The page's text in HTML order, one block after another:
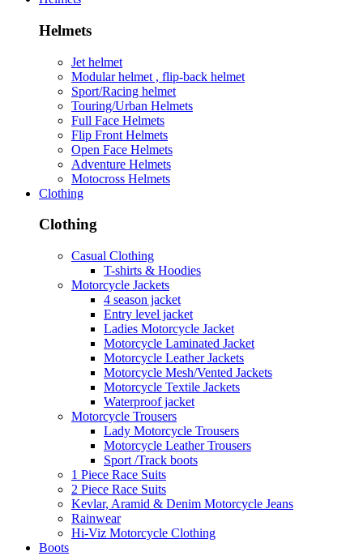
Helmets
Jet helmet
Modular helmet , flip-back helmet
Sport/Racing helmet
Touring/Urban Helmets
Full Face Helmets
Flip Front Helmets
Open Face Helmets
Adventure Helmets
Motocross Helmets
Clothing
Clothing
Casual Clothing
T-shirts & Hoodies
Motorcycle Jackets
4 season jacket
Entry level jacket
Ladies Motorcycle Jacket
Motorcycle Laminated Jacket
Motorcycle Leather Jackets
Motorcycle Mesh/Vented Jackets
Motorcycle Textile Jackets
Waterproof jacket
Motorcycle Trousers
Lady Motorcycle Trousers
Motorcycle Leather Trousers
Sport /Track boots
1 Piece Race Suits
2 Piece Race Suits
Kevlar, Aramid & Denim Motorcycle Jeans
Rainwear
Hi-Viz Motorcycle Clothing
Boots